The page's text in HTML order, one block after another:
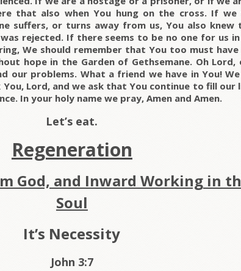
that also when You hung on the cross. If we
suffers, or turns away from us, You also knew
rejected. If there seems to be no one for us
We should remember that You too must
hope in the Garden of Gethsemane. Oh Lord,
our problems. What a friend we have in You!
You, Lord, and we ask that You continue to fill our
In your holy name we pray, Amen and Amen.
Let’s eat.
Regeneration
God, and Inward Working in
Soul
It’s Necessity
John 3:7